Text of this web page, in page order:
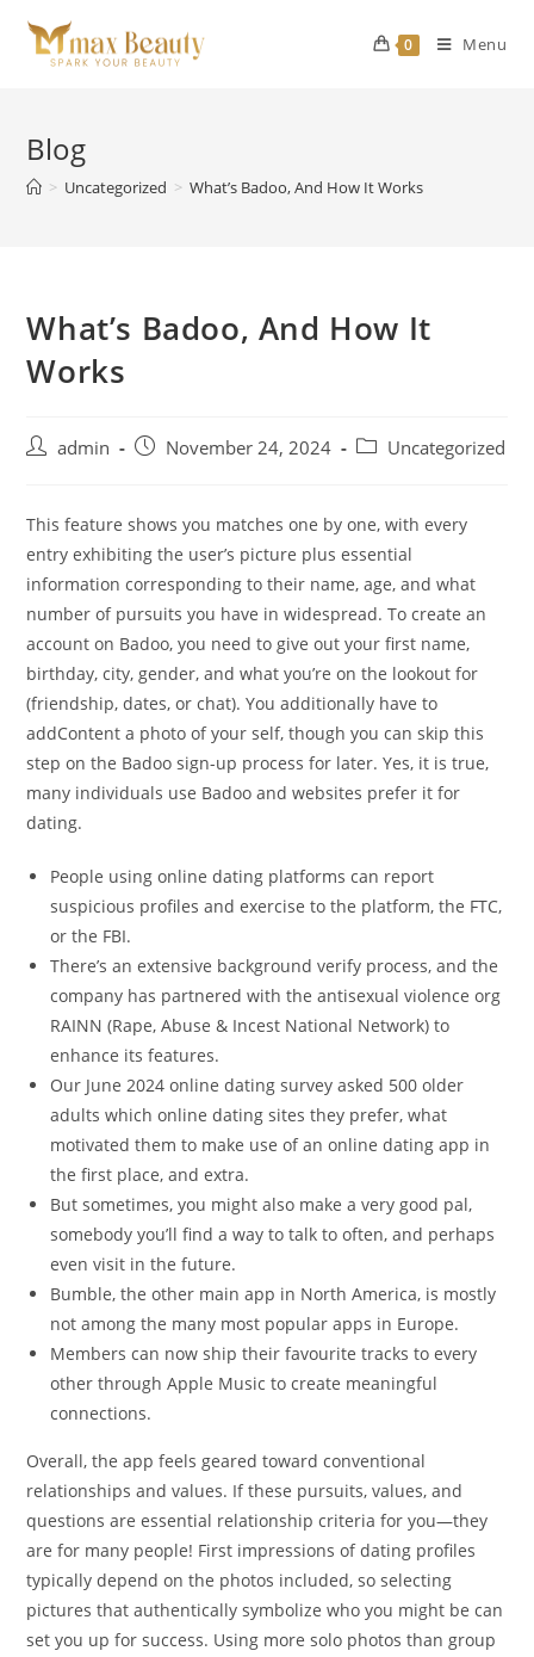
content
0 Menu
Blog
> Uncategorized > What’s Badoo, And How It Works
What’s Badoo, And How It
Works
Postadmin
PostNovember 24, 2024
PostUncategorized
This feature shows you matches one by one, with every
entry exhibiting the user’s picture plus essential
information corresponding to their name, age, and what
number of pursuits you have in widespread. To create an
account on Badoo, you need to give out your first name,
birthday, city, gender, and what you’re on the lookout for
(friendship, dates, or chat). You additionally have to
addContent a photo of your self, though you can skip this
step on the Badoo sign-up process for later. Yes, it is true,
many individuals use Badoo and websites prefer it for
dating.
People using online dating platforms can report
suspicious profiles and exercise to the platform, the FTC,
or the FBI.
There’s an extensive background verify process, and the
company has partnered with the antisexual violence org
RAINN (Rape, Abuse & Incest National Network) to
enhance its features.
Our June 2024 online dating survey asked 500 older
adults which online dating sites they prefer, what
motivated them to make use of an online dating app in
the first place, and extra.
But sometimes, you might also make a very good pal,
somebody you’ll find a way to talk to often, and perhaps
even visit in the future.
Bumble, the other main app in North America, is mostly
not among the many most popular apps in Europe.
Members can now ship their favourite tracks to every
other through Apple Music to create meaningful
connections.
Overall, the app feels geared toward conventional
relationships and values. If these pursuits, values, and
questions are essential relationship criteria for you—they
are for many people! First impressions of dating profiles
typically depend on the photos included, so selecting
pictures that authentically symbolize who you might be can
set you up for success. Using more solo photos than group